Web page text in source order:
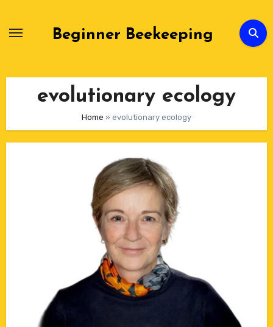
Beginner Beekeeping
evolutionary ecology
Home » evolutionary ecology